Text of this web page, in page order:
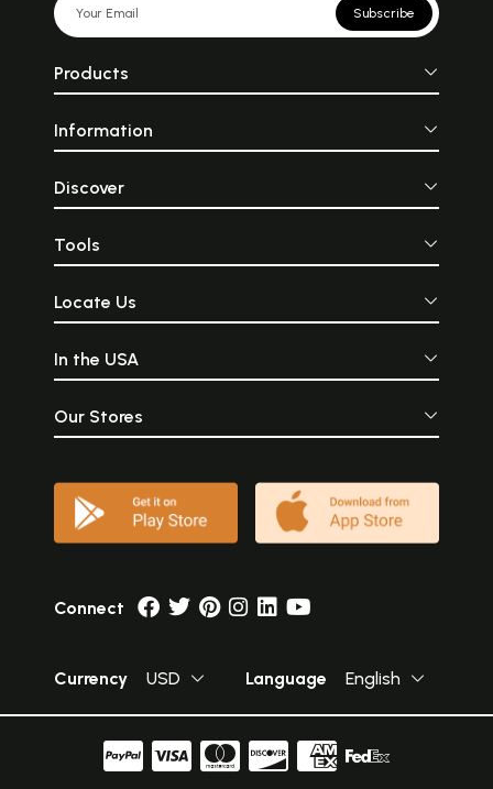
Subscribe
Products
Information
Discover
Tools
Locate Us
In the USA
Our Stores
Connect
Currency USD Language English